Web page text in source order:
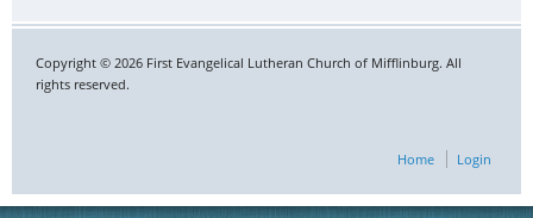
Copyright © 2026 First Evangelical Lutheran Church of Mifflinburg. All
rights reserved.
Home Login